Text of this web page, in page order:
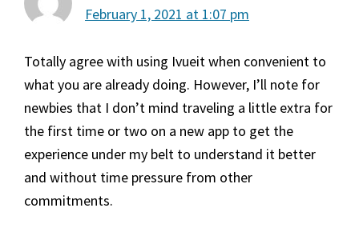
February 1, 2021 at 1:07 pm
Totally agree with using Ivueit when convenient to
what you are already doing. However, I’ll note for
newbies that I don’t mind traveling a little extra for
the first time or two on a new app to get the
experience under my belt to understand it better
and without time pressure from other
commitments.